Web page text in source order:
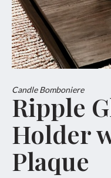
Candle Bomboniere
Ripple
Holder
Plaque